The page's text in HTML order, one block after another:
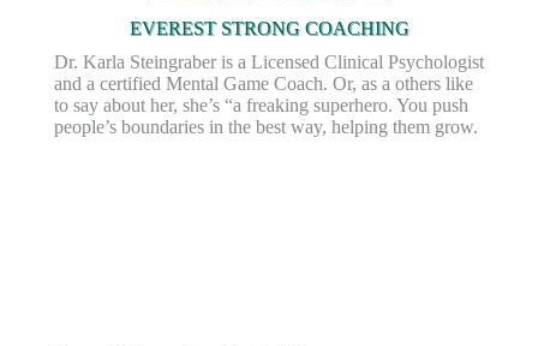
EVEREST STRONG COACHING
Dr. Karla Steingraber is a Licensed Clinical Psychologist
and a certified Mental Game Coach. Or, as a others like
to say about her, she’s “a freaking superhero. You push
people’s boundaries in the best way, helping them grow.